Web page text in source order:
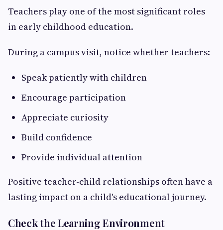
Teachers play one of the most significant roles
in early childhood education.
During a campus visit, notice whether teachers:
Speak patiently with children
Encourage participation
Appreciate curiosity
Build confidence
Provide individual attention
Positive teacher-child relationships often have a
lasting impact on a child's educational journey.
Check the Learning Environment